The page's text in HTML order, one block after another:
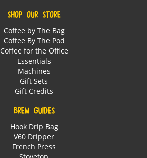
SHOP OUR STORE
Coffee by The Bag
Coffee By The Pod
Coffee for the Office
Essentials
Machines
Gift Sets
Gift Credits
BREW GUIDES
Hook Drip Bag
V60 Dripper
French Press